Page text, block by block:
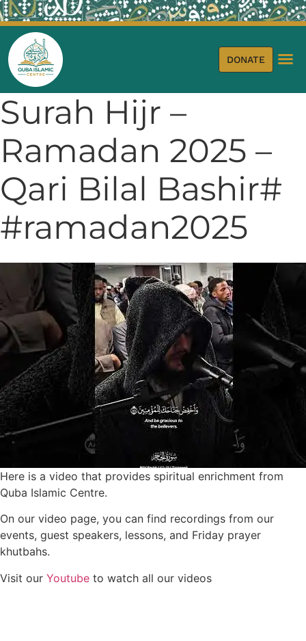
DONATE
Surah Hijr –
Ramadan 2025 –
Qari Bilal Bashir#
#ramadan2025
Here is a video that provides spiritual enrichment from
Quba Islamic Centre.
On our video page, you can find recordings from our
events, guest speakers, lessons, and Friday prayer
khutbahs.
Visit our Youtube to watch all our videos